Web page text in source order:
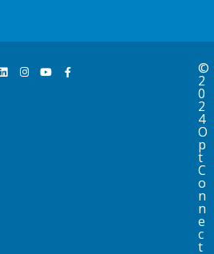
©
2
0
2
4
O
p
t
C
o
n
n
e
c
t